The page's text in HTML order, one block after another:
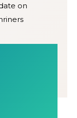
on